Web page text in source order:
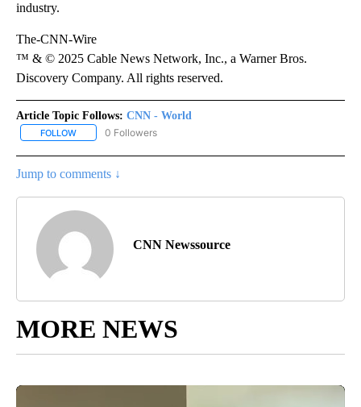
industry.
The-CNN-Wire
™ & © 2025 Cable News Network, Inc., a Warner Bros.
Discovery Company. All rights reserved.
Article Topic Follows: CNN - World
FOLLOW FOLLOW "CNN - WORLD" TO RECEIVE NOTIFICATIONS ABOUT
0 Followers
Jump to comments ↓
CNN Newssource
MORE NEWS